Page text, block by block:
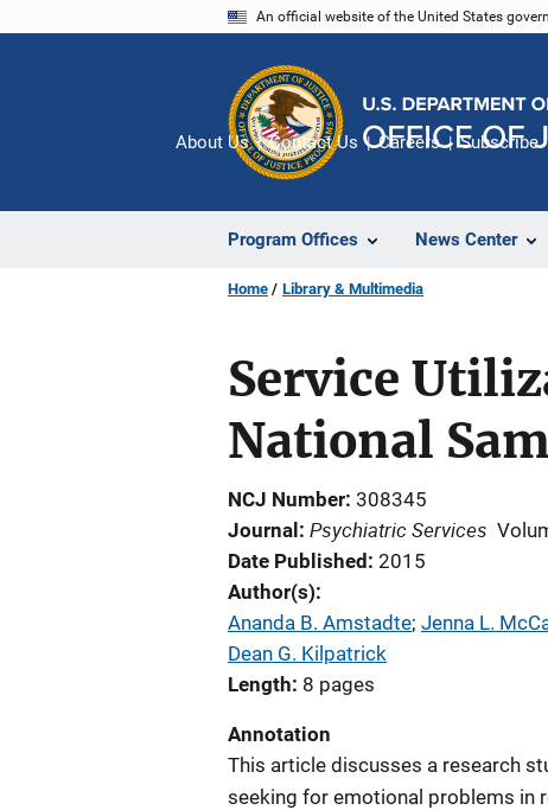
An official website of the United States
Program Offices News Center
About Us Contact Us Careers Subscribe
Home Library & Multimedia
Service
National
NCJ Number 308345
Journal
Psychiatric Services
Date Published 2015
Author(s)
Ananda B. Amstadte; Jenna L.
Dean G. Kilpatrick
Length 8 pages
Annotation
This article discusses a research
seeking for emotional problems in